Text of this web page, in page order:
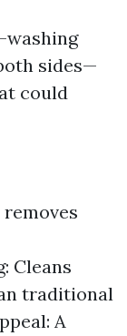
washing
sides—
could
Cleans
traditional
A